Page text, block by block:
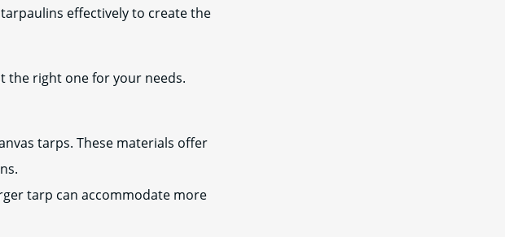
effectively to create the
the right one for your needs.
tarps. These materials offer
tarp can accommodate more